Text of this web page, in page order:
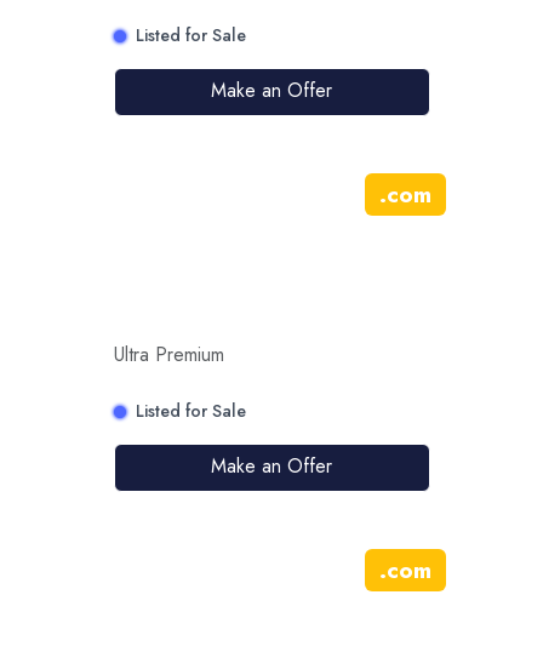
Listed for Sale
Make an Offer
.com
Ultra Premium
Listed for Sale
Make an Offer
.com